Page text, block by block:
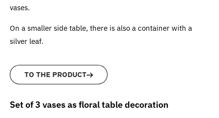
vases.
On a smaller side table, there is also a container with a
silver leaf.
TO THE PRODUCT
Set of 3 vases as floral table decoration